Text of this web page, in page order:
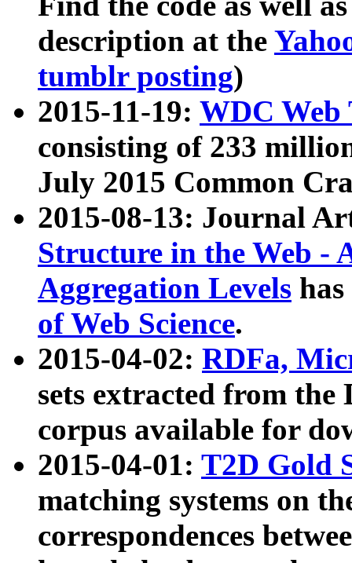
description at the
tumblr posting)
2015-11-19: WDC Web
consisting of 233
July 2015 Common
2015-08-13: Journal
Structure in the Web -
Aggregation Levels
of Web Science.
2015-04-02: RDFa,
sets extracted from the
corpus available for
2015-04-01: T2D Gold
matching systems on
correspondences